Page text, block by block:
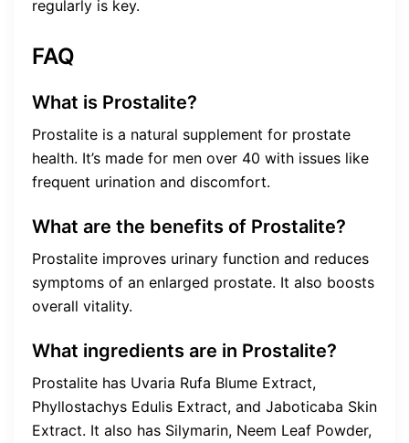
regularly is key.
FAQ
What is Prostalite?
Prostalite is a natural supplement for prostate
health. It’s made for men over 40 with issues like
frequent urination and discomfort.
What are the benefits of Prostalite?
Prostalite improves urinary function and reduces
symptoms of an enlarged prostate. It also boosts
overall vitality.
What ingredients are in Prostalite?
Prostalite has Uvaria Rufa Blume Extract,
Phyllostachys Edulis Extract, and Jaboticaba Skin
Extract. It also has Silymarin, Neem Leaf Powder,